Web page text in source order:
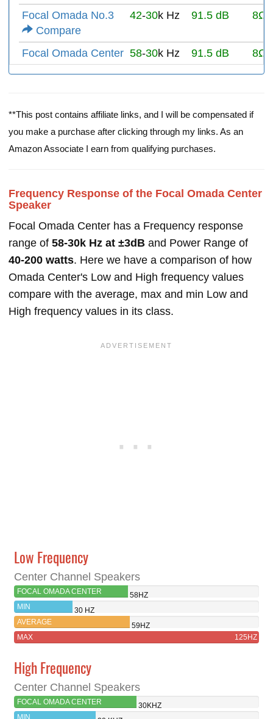
Focal Omada No.3
Compare
42-30k Hz 91.5 dB 8Ω
Focal Omada Center 58-30k Hz 91.5 dB 8Ω
**This post contains affiliate links, and I will be compensated if
you make a purchase after clicking through my links. As an
Amazon Associate I earn from qualifying purchases.
Frequency Response of the Focal Omada Center
Speaker
Focal Omada Center has a Frequency response
range of 58-30k Hz at ±3dB and Power Range of
40-200 watts. Here we have a comparison of how
Omada Center's Low and High frequency values
compare with the average, max and min Low and
High frequency values in its class.
Low Frequency
Center Channel Speakers
FOCAL OMADA CENTER
58HZ
MIN
30 HZ
AVERAGE
59HZ
MAX
125HZ
High Frequency
Center Channel Speakers
FOCAL OMADA CENTER
30KHZ
MIN